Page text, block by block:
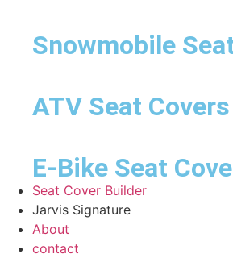
Snowmobile
ATV Seat
E-Bike Seat
Seat Cover Builder
Jarvis Signature
About
contact